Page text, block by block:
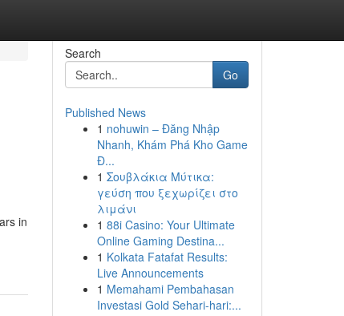
in
Search
Go
Published News
1 nohuwin – Đăng Nhập
Nhanh, Khám Phá Kho Game
Đ...
1 Σουβλάκια Μύτικα:
γεύση που ξεχωρίζει στο
λιμάνι
1 88i Casino: Your Ultimate
Online Gaming Destina...
1 Kolkata Fatafat Results:
Live Announcements
1 Memahami Pembahasan
Investasi Gold Sehari-hari:...